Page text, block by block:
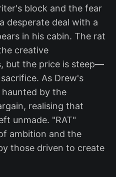
block and the fear
desperate deal with a
in his cabin. The rat
creative
but the price is steep—
As Drew's
by the
realising that
unmade. "RAT"
ambition and the
those driven to create